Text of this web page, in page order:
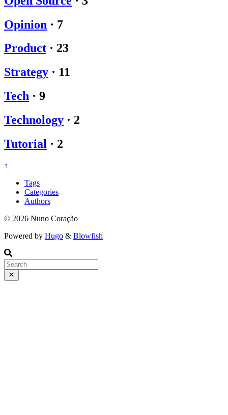
Opinion · 7
Product · 23
Strategy · 11
Tech · 9
Technology · 2
Tutorial · 2
↑
Tags
Categories
Authors
© 2026 Nuno Coração
Powered by Hugo & Blowfish